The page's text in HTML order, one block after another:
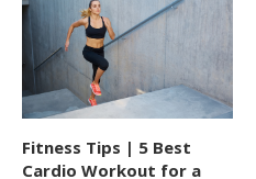
Fitness Tips | 5 Best
Cardio Workout for a